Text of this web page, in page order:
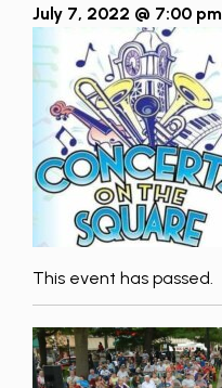
July 7, 2022 @ 7:00 pm
This event has passed.